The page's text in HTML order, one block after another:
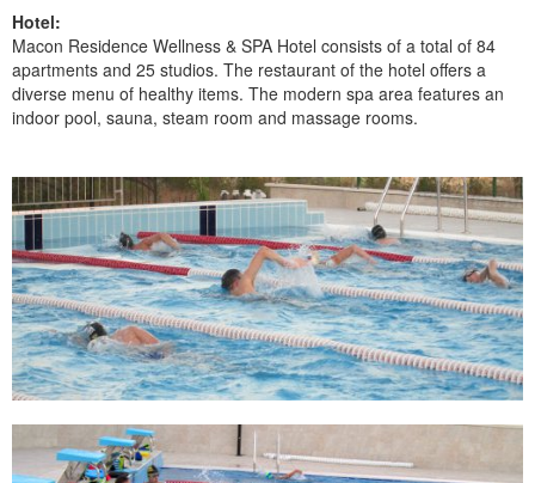
Hotel:
Macon Residence Wellness & SPA Hotel consists of a total of 84
apartments and 25 studios. The restaurant of the hotel offers a
diverse menu of healthy items. The modern spa area features an
indoor pool, sauna, steam room and massage rooms.